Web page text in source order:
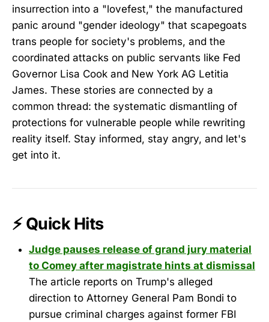
insurrection into a "lovefest," the manufactured
panic around "gender ideology" that scapegoats
trans people for society's problems, and the
coordinated attacks on public servants like Fed
Governor Lisa Cook and New York AG Letitia
James. These stories are connected by a
common thread: the systematic dismantling of
protections for vulnerable people while rewriting
reality itself. Stay informed, stay angry, and let's
get into it.
⚡ Quick Hits
Judge pauses release of grand jury material
to Comey after magistrate hints at dismissal
The article reports on Trump's alleged
direction to Attorney General Pam Bondi to
pursue criminal charges against former FBI